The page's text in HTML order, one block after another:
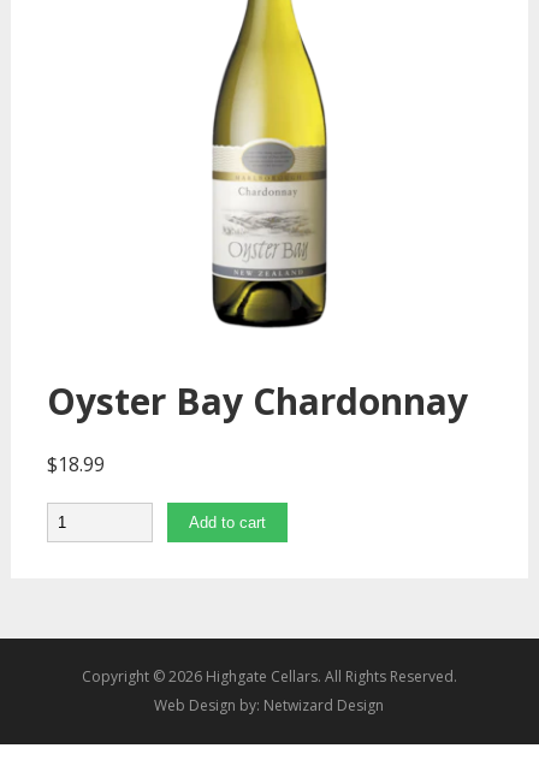
Oyster Bay Chardonnay
$18.99
Quantity Add to cart
Copyright © 2026 Highgate Cellars. All Rights Reserved.
Web Design by: Netwizard Design